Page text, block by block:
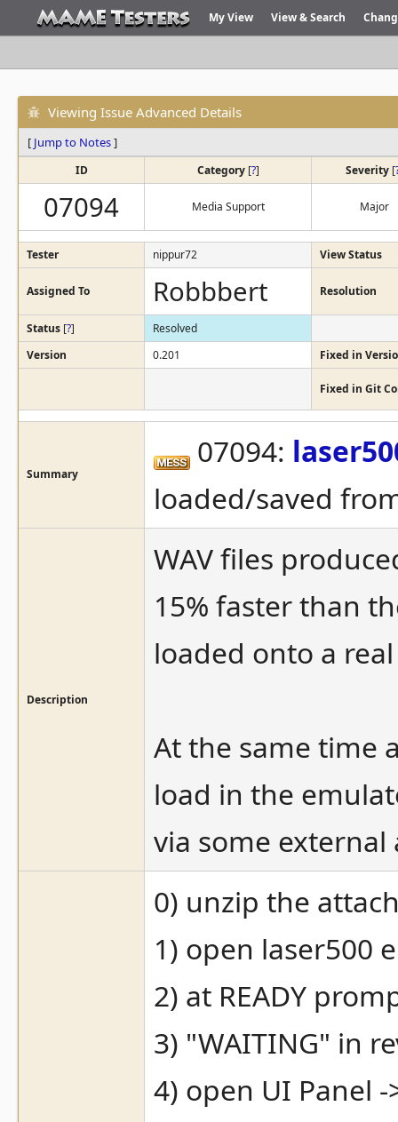
My View View & Search
Viewing Issue Advanced Details
[ Jump to Notes]
ID Category [?] Severity [
07094 Media Support Major
Tester nippur72 View Status
Assigned To Robbbert Resolution
Status [?]
Resolved
Version
0.201 Fixed in
Fixed in Git
Summary
07094:
loaded/saved
Description
WAV files
15% faster than
loaded onto a
At the same time
load in the
via some
0) unzip the
1) open laser500
2) at READY
3) "WAITING" in
4) open UI Panel